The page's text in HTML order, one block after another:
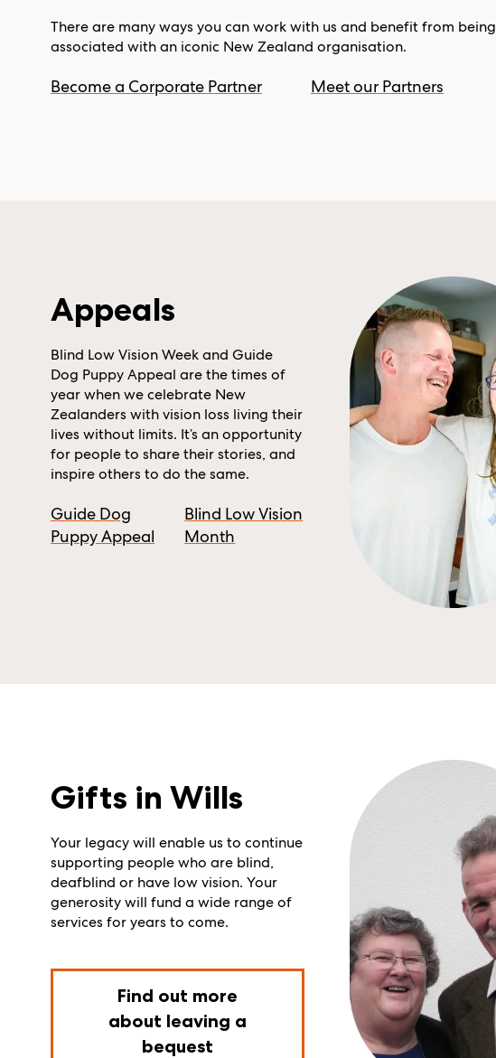
There are many ways you can work with us and benefit from being
associated with an iconic New Zealand organisation.
Become a Corporate Partner Meet our Partners
Appeals
Blind Low Vision Week and Guide
Dog Puppy Appeal are the times of
year when we celebrate New
Zealanders with vision loss living their
lives without limits. It’s an opportunity
for people to share their stories, and
inspire others to do the same.
Guide Dog
Puppy Appeal
Blind Low Vision
Month
Gifts in Wills
Your legacy will enable us to continue
supporting people who are blind,
deafblind or have low vision. Your
generosity will fund a wide range of
services for years to come.
Find out more
about leaving a
bequest